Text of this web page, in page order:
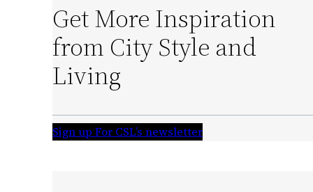
Get More Inspiration
from City Style and
Living
Sign up For CSL’s newsletter